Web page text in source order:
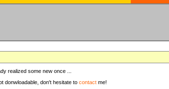
realized some new once ...
donwloadable, don't hesitate to contact me!